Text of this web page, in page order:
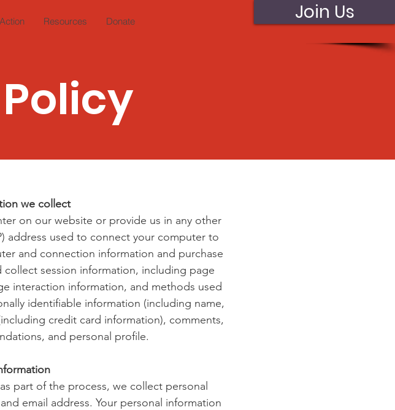
Join Us
Resources Donate
we collect
on our website or provide us in any other
address used to connect your computer to
and connection information and purchase
session information, including page
interaction information, and methods used
identifiable information (including name,
credit card information), comments,
and personal profile.
part of the process, we collect personal
email address. Your personal information